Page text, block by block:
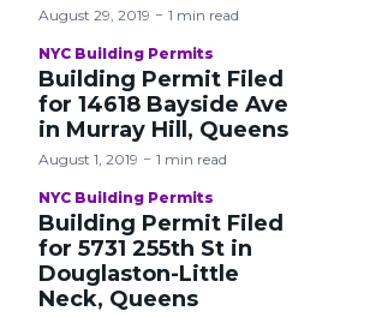
August 29, 2019 1 min read
NYC Building Permits
Building Permit Filed
for 14618 Bayside Ave
in Murray Hill, Queens
August 1, 2019 1 min read
NYC Building Permits
Building Permit Filed
for 5731 255th St in
Douglaston-Little
Neck, Queens